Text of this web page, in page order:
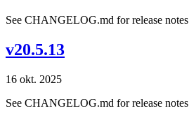
See CHANGELOG.md for release notes
v20.5.13
16 okt. 2025
See CHANGELOG.md for release notes